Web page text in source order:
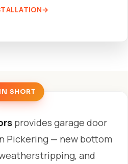
IN SHORT
provides garage door
Pickering — new bottom
and